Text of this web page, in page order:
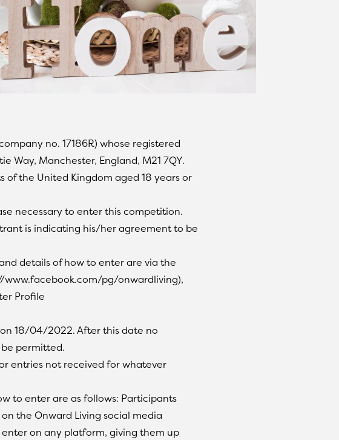
no. 17186R) whose registered
Way, Manchester, England, M21 7QY.
of the United Kingdom aged 18 years or
necessary to enter this competition.
is indicating his/her agreement to be
details of how to enter are via the
www.facebook.com/pg/onwardliving),
Profile
18/04/2022. After this date no
permitted.
entries not received for whatever
to enter are as follows: Participants
the Onward Living social media
on any platform, giving them up